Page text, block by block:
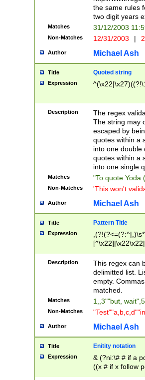
the same rules
two digit years
Matches 31/12/2003
Non-Matches 12/31/2003 |
Author Michael Ash
Title Quoted string
Expression
Description
The regex
The string may
escaped by
quotes within a
into one double
quotes within a
into one single
Matches "To quote Yoda
Non-Matches 'This won't
Author Michael Ash
Title Pattern Title
Expression
Description
This regex can
delimitted list.
empty.
matched.
Matches 1,,3""but,
Non-Matches
Author Michael Ash
Title Enitity notation
Expression
& (?ni:\# # if a
((x # if x follow
([\dA-F]){1,5} ) |